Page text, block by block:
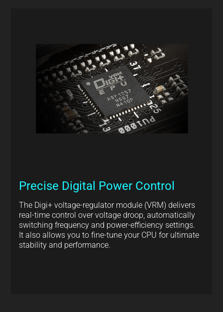
Precise Digital Power Control
The Digi+ voltage-regulator module (VRM) delivers
real-time control over voltage droop, automatically
switching frequency and power-efficiency settings.
It also allows you to fine-tune your CPU for ultimate
stability and performance.